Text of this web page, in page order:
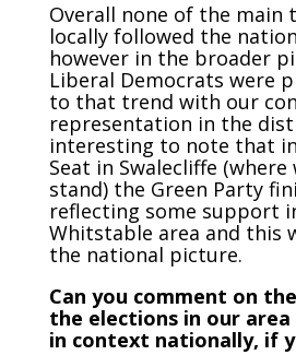
Overall none of the main
locally followed the
however in the broader
Liberal Democrats were
to that trend with our
representation in the
interesting to note that in
Seat in Swalecliffe
stand) the Green Party
reflecting some support
Whitstable area and this
the national picture.
Can you comment on
the elections in our
in context nationally, if